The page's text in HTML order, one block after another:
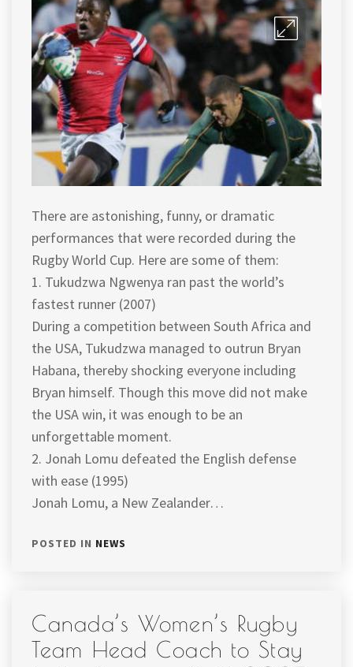
There are astonishing, funny, or dramatic
performances that were recorded during the
Rugby World Cup. Here are some of them:
1. Tukudzwa Ngwenya ran past the world’s
fastest runner (2007)
During a competition between South Africa and
the USA, Tukudzwa managed to outrun Bryan
Habana, thereby shocking everyone including
Bryan himself. Though this move did not make
the USA win, it was enough to be an
unforgettable moment.
2. Jonah Lomu defeated the English defense
with ease (1995)
Jonah Lomu, a New Zealander…
POSTED IN NEWS
Canada’s Women’s Rugby
Team Head Coach to Stay